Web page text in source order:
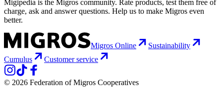
Migipedia is the Migros community. Rate products, test them free of
charge, ask and answer questions. Help us to make Migros even
better.
Migros Online
Sustainability
Cumulus
Customer service
© 2026 Federation of Migros Cooperatives